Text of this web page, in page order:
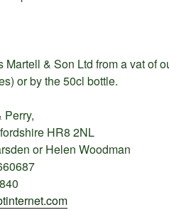
& Son Ltd from a vat of
or by the 50cl bottle.
Perry,
HR8 2NL
or Helen Woodman